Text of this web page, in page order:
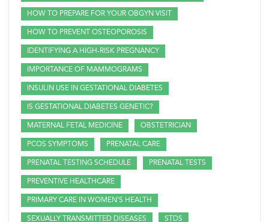
HOW TO PREPARE FOR YOUR OBGYN VISIT
HOW TO PREVENT OSTEOPOROSIS
IDENTIFYING A HIGH-RISK PREGNANCY
IMPORTANCE OF MAMMOGRAMS
INSULIN USE IN GESTATIONAL DIABETES
IS GESTATIONAL DIABETES GENETIC?
MATERNAL FETAL MEDICINE OBSTETRICIAN
PCOS SYMPTOMS PRENATAL CARE
PRENATAL TESTING SCHEDULE PRENATAL TESTS
PREVENTIVE HEALTHCARE
PRIMARY CARE IN WOMEN'S HEALTH
SEXUALLY TRANSMITTED DISEASES STDS